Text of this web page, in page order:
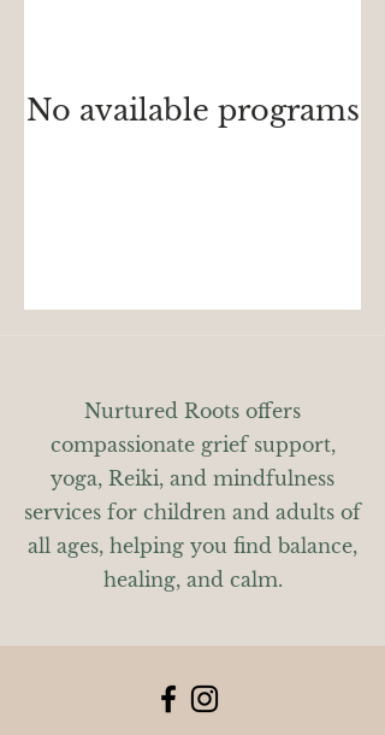
No available programs
Nurtured Roots offers
compassionate grief support,
yoga, Reiki, and mindfulness
services for children and adults of
all ages, helping you find balance,
healing, and calm.